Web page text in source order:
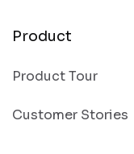
Product
Product Tour
Customer Stories